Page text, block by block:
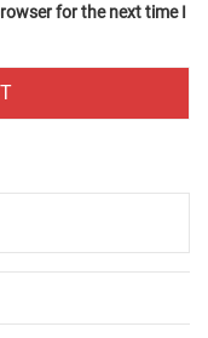
for the next time I